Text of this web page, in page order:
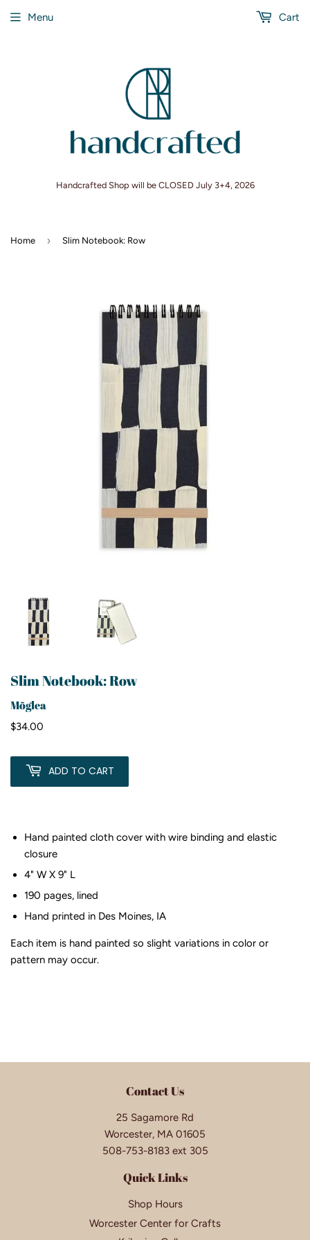
Handcrafted Shop will be CLOSED July 3+4, 2026
Menu Cart
Home › Slim Notebook: Row
Slim Notebook: Row
Mōglea
$34.00
ADD TO CART
Hand painted cloth cover with wire binding and elastic
closure
4" W X 9" L
190 pages, lined
Hand printed in Des Moines, IA
Each item is hand painted so slight variations in color or
pattern may occur.
Contact Us
25 Sagamore Rd
Worcester, MA 01605
508-753-8183 ext 305
Quick Links
Shop Hours
Worcester Center for Crafts